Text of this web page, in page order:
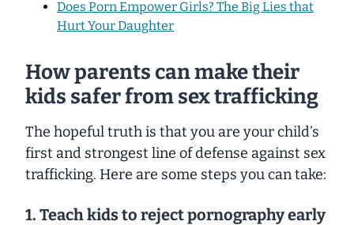
Does Porn Empower Girls? The Big Lies that
Hurt Your Daughter
How parents can make their
kids safer from sex trafficking
The hopeful truth is that you are your child’s
first and strongest line of defense against sex
trafficking. Here are some steps you can take:
1. Teach kids to reject pornography early